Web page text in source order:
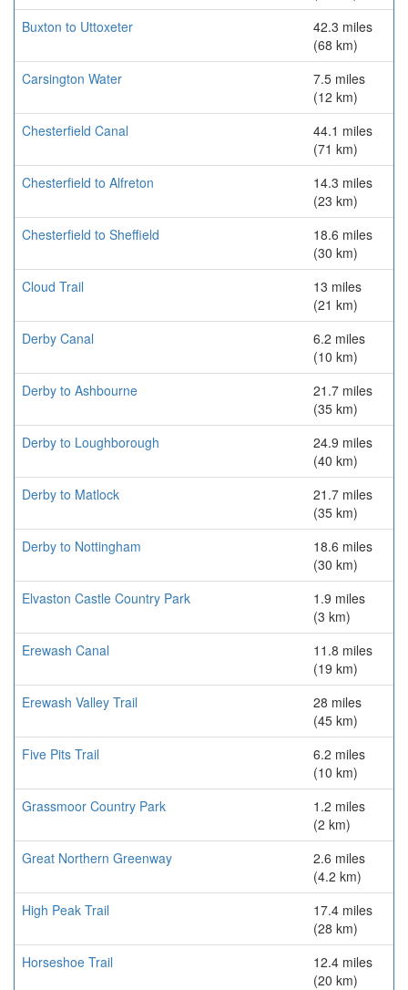
Buxton to Uttoxeter
42.3 miles
(68 km)
Carsington Water
7.5 miles
(12 km)
Chesterfield Canal
44.1 miles
(71 km)
Chesterfield to Alfreton
14.3 miles
(23 km)
Chesterfield to Sheffield
18.6 miles
(30 km)
Cloud Trail
13 miles
(21 km)
Derby Canal
6.2 miles
(10 km)
Derby to Ashbourne
21.7 miles
(35 km)
Derby to Loughborough
24.9 miles
(40 km)
Derby to Matlock
21.7 miles
(35 km)
Derby to Nottingham
18.6 miles
(30 km)
Elvaston Castle Country Park
1.9 miles
(3 km)
Erewash Canal
11.8 miles
(19 km)
Erewash Valley Trail
28 miles
(45 km)
Five Pits Trail
6.2 miles
(10 km)
Grassmoor Country Park
1.2 miles
(2 km)
Great Northern Greenway
2.6 miles
(4.2 km)
High Peak Trail
17.4 miles
(28 km)
Horseshoe Trail
12.4 miles
(20 km)